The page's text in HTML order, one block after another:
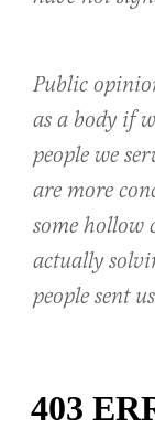
Public
as a body if
people we
are more
some hollow
actually
people sent